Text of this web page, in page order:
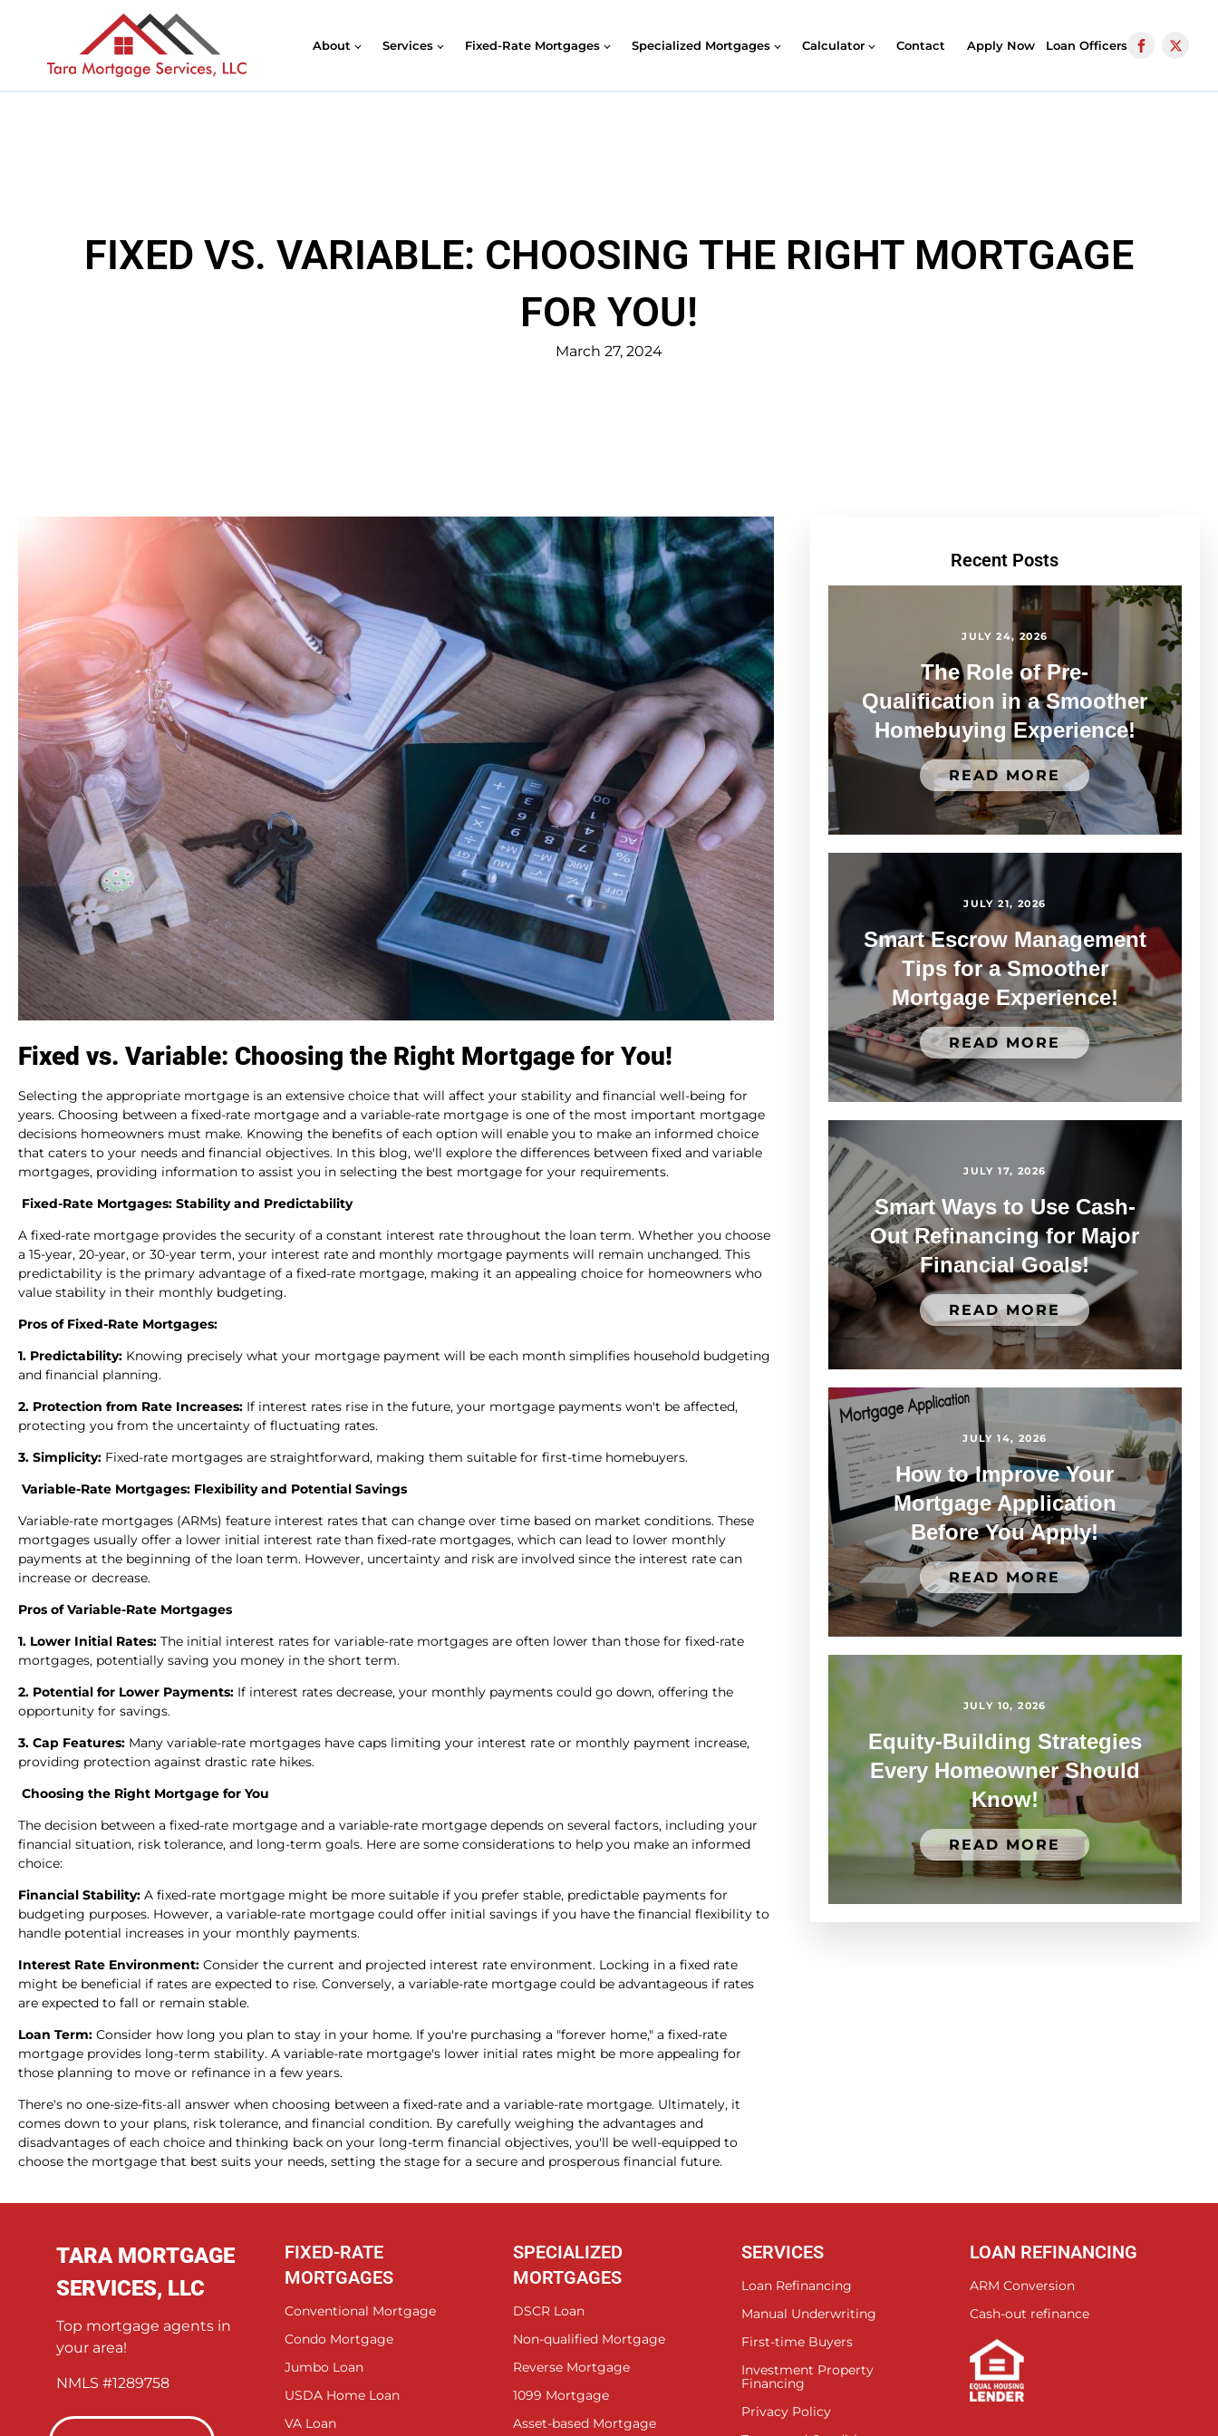
About Services Fixed-Rate Mortgages Specialized Mortgages Calculator Contact Apply Now Loan Officers
FIXED VS. VARIABLE: CHOOSING THE RIGHT MORTGAGE
FOR YOU!
March 27, 2024
Fixed vs. Variable: Choosing the Right Mortgage for You!
Selecting the appropriate mortgage is an extensive choice that will affect your stability and financial well-being for
years. Choosing between a fixed-rate mortgage and a variable-rate mortgage is one of the most important mortgage
decisions homeowners must make. Knowing the benefits of each option will enable you to make an informed choice
that caters to your needs and financial objectives. In this blog, we'll explore the differences between fixed and variable
mortgages, providing information to assist you in selecting the best mortgage for your requirements.
Fixed-Rate Mortgages: Stability and Predictability
A fixed-rate mortgage provides the security of a constant interest rate throughout the loan term. Whether you choose
a 15-year, 20-year, or 30-year term, your interest rate and monthly mortgage payments will remain unchanged. This
predictability is the primary advantage of a fixed-rate mortgage, making it an appealing choice for homeowners who
value stability in their monthly budgeting.
Pros of Fixed-Rate Mortgages:
1. Predictability: Knowing precisely what your mortgage payment will be each month simplifies household budgeting
and financial planning.
2. Protection from Rate Increases: If interest rates rise in the future, your mortgage payments won't be affected,
protecting you from the uncertainty of fluctuating rates.
3. Simplicity: Fixed-rate mortgages are straightforward, making them suitable for first-time homebuyers.
Variable-Rate Mortgages: Flexibility and Potential Savings
Variable-rate mortgages (ARMs) feature interest rates that can change over time based on market conditions. These
mortgages usually offer a lower initial interest rate than fixed-rate mortgages, which can lead to lower monthly
payments at the beginning of the loan term. However, uncertainty and risk are involved since the interest rate can
increase or decrease.
Pros of Variable-Rate Mortgages
1. Lower Initial Rates: The initial interest rates for variable-rate mortgages are often lower than those for fixed-rate
mortgages, potentially saving you money in the short term.
2. Potential for Lower Payments: If interest rates decrease, your monthly payments could go down, offering the
opportunity for savings.
3. Cap Features: Many variable-rate mortgages have caps limiting your interest rate or monthly payment increase,
providing protection against drastic rate hikes.
Choosing the Right Mortgage for You
The decision between a fixed-rate mortgage and a variable-rate mortgage depends on several factors, including your
financial situation, risk tolerance, and long-term goals. Here are some considerations to help you make an informed
choice:
Financial Stability: A fixed-rate mortgage might be more suitable if you prefer stable, predictable payments for
budgeting purposes. However, a variable-rate mortgage could offer initial savings if you have the financial flexibility to
handle potential increases in your monthly payments.
Interest Rate Environment: Consider the current and projected interest rate environment. Locking in a fixed rate
might be beneficial if rates are expected to rise. Conversely, a variable-rate mortgage could be advantageous if rates
are expected to fall or remain stable.
Loan Term: Consider how long you plan to stay in your home. If you're purchasing a "forever home," a fixed-rate
mortgage provides long-term stability. A variable-rate mortgage's lower initial rates might be more appealing for
those planning to move or refinance in a few years.
There's no one-size-fits-all answer when choosing between a fixed-rate and a variable-rate mortgage. Ultimately, it
comes down to your plans, risk tolerance, and financial condition. By carefully weighing the advantages and
disadvantages of each choice and thinking back on your long-term financial objectives, you'll be well-equipped to
choose the mortgage that best suits your needs, setting the stage for a secure and prosperous financial future.
Recent Posts
JULY 24, 2026
The Role of Pre-
Qualification in a Smoother
Homebuying Experience!
READ MORE
JULY 21, 2026
Smart Escrow Management
Tips for a Smoother
Mortgage Experience!
READ MORE
JULY 17, 2026
Smart Ways to Use Cash-
Out Refinancing for Major
Financial Goals!
READ MORE
JULY 14, 2026
How to Improve Your
Mortgage Application
Before You Apply!
READ MORE
JULY 10, 2026
Equity-Building Strategies
Every Homeowner Should
Know!
READ MORE
TARA MORTGAGE
SERVICES, LLC
Top mortgage agents in
your area!
NMLS #1289758
FIXED-RATE
MORTGAGES
Conventional Mortgage
Condo Mortgage
Jumbo Loan
USDA Home Loan
VA Loan
SPECIALIZED
MORTGAGES
DSCR Loan
Non-qualified Mortgage
Reverse Mortgage
1099 Mortgage
Asset-based Mortgage
SERVICES
Loan Refinancing
Manual Underwriting
First-time Buyers
Investment Property
Financing
Privacy Policy
LOAN REFINANCING
ARM Conversion
Cash-out refinance